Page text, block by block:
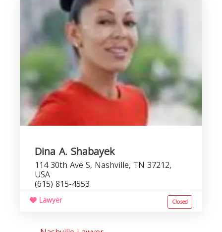
Dina A. Shabayek
114 30th Ave S, Nashville, TN 37212,
USA
(615) 815-4553
Lawyer Closed